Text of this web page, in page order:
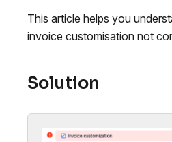
This article helps you
invoice customisation not
Solution